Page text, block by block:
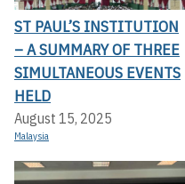
ST PAUL’S INSTITUTION
– A SUMMARY OF THREE
SIMULTANEOUS EVENTS
HELD
August 15, 2025
Malaysia